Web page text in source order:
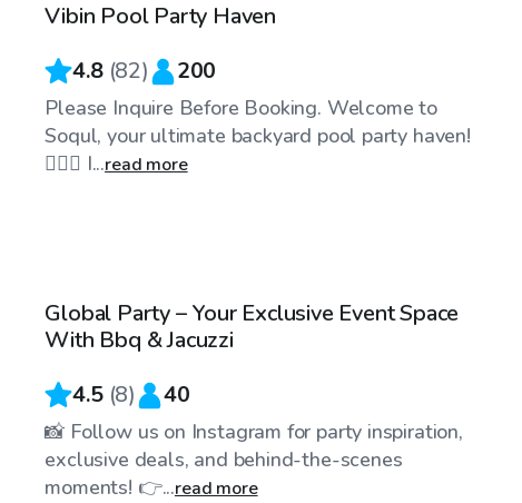
Top Swimply
Vibin Pool Party Haven
4.8 (82) 200
Please Inquire Before Booking. Welcome to
Soqul, your ultimate backyard pool party haven!
🏊‍♀️🌴 I...read more
Global Party – Your Exclusive Event Space
With Bbq & Jacuzzi
4.5 (8) 40
📸 Follow us on Instagram for party inspiration,
exclusive deals, and behind-the-scenes
moments! 👉...read more